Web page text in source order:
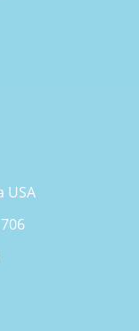
USA